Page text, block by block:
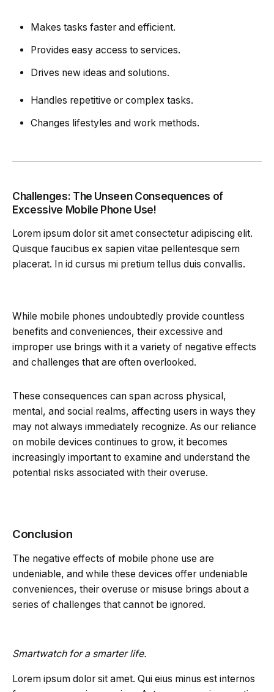
Makes tasks faster and efficient.
Provides easy access to services.
Drives new ideas and solutions.
Handles repetitive or complex tasks.
Changes lifestyles and work methods.
Challenges: The Unseen Consequences of
Excessive Mobile Phone Use!
Lorem ipsum dolor sit amet consectetur adipiscing elit.
Quisque faucibus ex sapien vitae pellentesque sem
placerat. In id cursus mi pretium tellus duis convallis.
While mobile phones undoubtedly provide countless
benefits and conveniences, their excessive and
improper use brings with it a variety of negative effects
and challenges that are often overlooked.
These consequences can span across physical,
mental, and social realms, affecting users in ways they
may not always immediately recognize. As our reliance
on mobile devices continues to grow, it becomes
increasingly important to examine and understand the
potential risks associated with their overuse.
Conclusion
The negative effects of mobile phone use are
undeniable, and while these devices offer undeniable
conveniences, their overuse or misuse brings about a
series of challenges that cannot be ignored.
Smartwatch for a smarter life.
Lorem ipsum dolor sit amet. Qui eius minus est internos